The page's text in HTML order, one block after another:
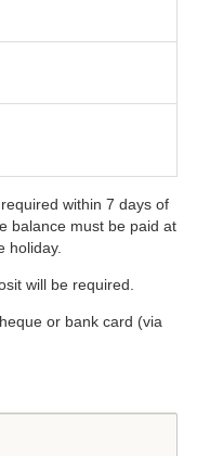
within 7 days of
balance must be paid at
holiday.
will be required.
or bank card (via